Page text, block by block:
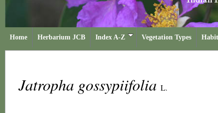
Home Herbarium JCB Index A-Z Vegetation Types
Jatropha gossypiifolia L.